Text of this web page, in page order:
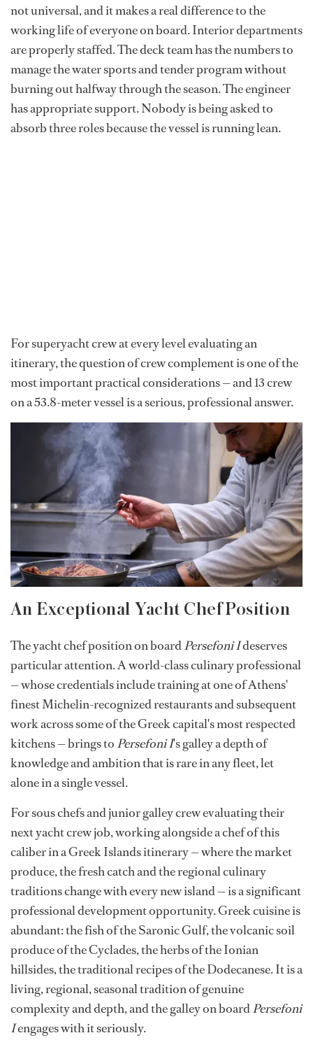
not universal, and it makes a real difference to the
working life of everyone on board. Interior departments
are properly staffed. The deck team has the numbers to
manage the water sports and tender program without
burning out halfway through the season. The engineer
has appropriate support. Nobody is being asked to
absorb three roles because the vessel is running lean.
For superyacht crew at every level evaluating an
itinerary, the question of crew complement is one of the
most important practical considerations — and 13 crew
on a 53.8-meter vessel is a serious, professional answer.
An Exceptional Yacht Chef Position
The yacht chef position on boardPersefoni Ideserves
particular attention. A world-class culinary professional
— whose credentials include training at one of Athens'
finest Michelin-recognized restaurants and subsequent
work across some of the Greek capital's most respected
kitchens — brings to Persefoni I's galley a depth of
knowledge and ambition that is rare in any fleet, let
alone in a single vessel.
For sous chefs and junior galley crew evaluating their
next yacht crew job, working alongside a chef of this
caliber in a Greek Islands itinerary — where the market
produce, the fresh catch and the regional culinary
traditions change with every new island — is a significant
professional development opportunity. Greek cuisine is
abundant: the fish of the Saronic Gulf, the volcanic soil
produce of the Cyclades, the herbs of the Ionian
hillsides, the traditional recipes of the Dodecanese. It is a
living, regional, seasonal tradition of genuine
complexity and depth, and the galley on boardPersefoni
Iengages with it seriously.